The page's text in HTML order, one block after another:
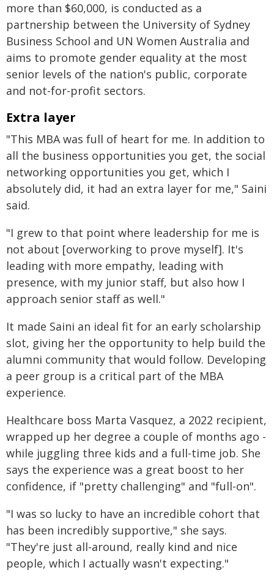
more than $60,000, is conducted as a
partnership between the University of Sydney
Business School and UN Women Australia and
aims to promote gender equality at the most
senior levels of the nation's public, corporate
and not-for-profit sectors.
Extra layer
"This MBA was full of heart for me. In addition to
all the business opportunities you get, the social
networking opportunities you get, which I
absolutely did, it had an extra layer for me," Saini
said.
"I grew to that point where leadership for me is
not about [overworking to prove myself]. It's
leading with more empathy, leading with
presence, with my junior staff, but also how I
approach senior staff as well."
It made Saini an ideal fit for an early scholarship
slot, giving her the opportunity to help build the
alumni community that would follow. Developing
a peer group is a critical part of the MBA
experience.
Healthcare boss Marta Vasquez, a 2022 recipient,
wrapped up her degree a couple of months ago -
while juggling three kids and a full-time job. She
says the experience was a great boost to her
confidence, if "pretty challenging" and "full-on".
"I was so lucky to have an incredible cohort that
has been incredibly supportive," she says.
"They're just all-around, really kind and nice
people, which I actually wasn't expecting."